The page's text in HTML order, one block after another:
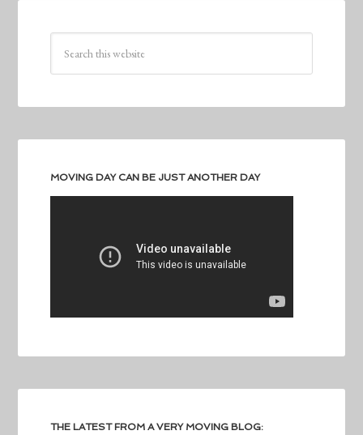
MOVING DAY CAN BE JUST ANOTHER DAY
THE LATEST FROM A VERY MOVING BLOG: